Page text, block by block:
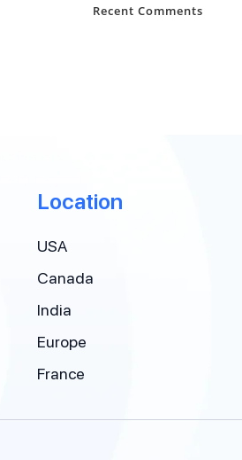
Recent Comments
Location
USA
Canada
India
Europe
France